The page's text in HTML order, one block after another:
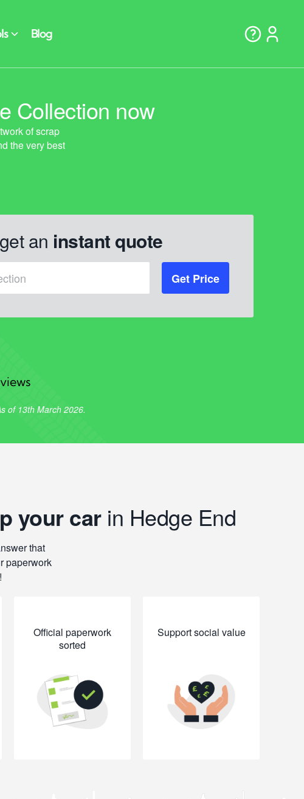
Collection now
an instant quote
Get Price
of 13th March 2026.
your carin Hedge End
that
paperwork
Official paperwork
sorted
Support social value